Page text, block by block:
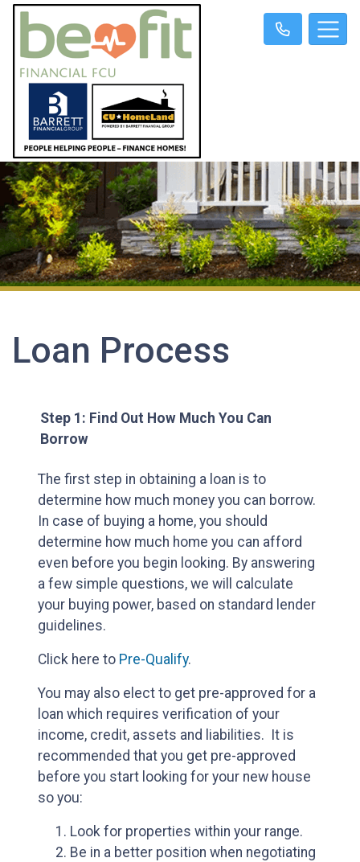
Loan Process
Step 1: Find Out How Much You Can
Borrow
The first step in obtaining a loan is to
determine how much money you can borrow.
In case of buying a home, you should
determine how much home you can afford
even before you begin looking. By answering
a few simple questions, we will calculate
your buying power, based on standard lender
guidelines.
Click here to Pre-Qualify.
You may also elect to get pre-approved for a
loan which requires verification of your
income, credit, assets and liabilities. It is
recommended that you get pre-approved
before you start looking for your new house
so you:
Look for properties within your range.
Be in a better position when negotiating